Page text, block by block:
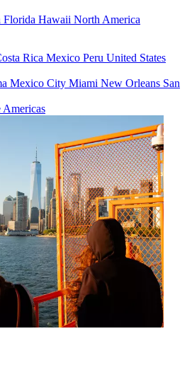
Florida Hawaii North America
Rica Mexico Peru United States
Mexico City Miami New Orleans San
Americas